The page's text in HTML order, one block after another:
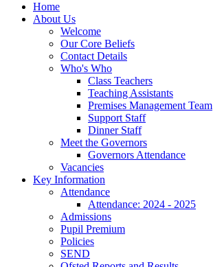
Home
About Us
Welcome
Our Core Beliefs
Contact Details
Who's Who
Class Teachers
Teaching Assistants
Premises Management Team
Support Staff
Dinner Staff
Meet the Governors
Governors Attendance
Vacancies
Key Information
Attendance
Attendance: 2024 - 2025
Admissions
Pupil Premium
Policies
SEND